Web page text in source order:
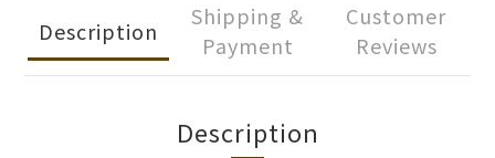
Description
Shipping &
Payment
Customer
Reviews
Description